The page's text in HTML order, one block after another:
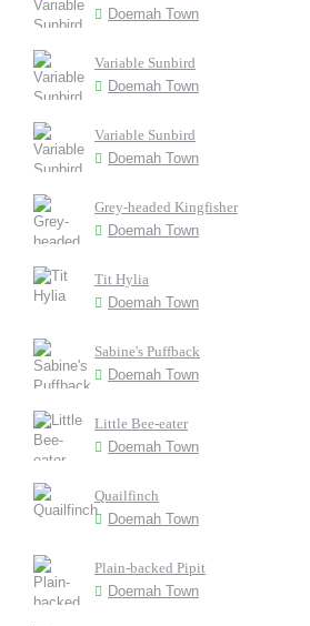
Doemah Town
Variable Sunbird
Doemah Town
Variable Sunbird
Doemah Town
Grey-headed Kingfisher
Doemah Town
Tit Hylia
Doemah Town
Sabine's Puffback
Doemah Town
Little Bee-eater
Doemah Town
Quailfinch
Doemah Town
Plain-backed Pipit
Doemah Town